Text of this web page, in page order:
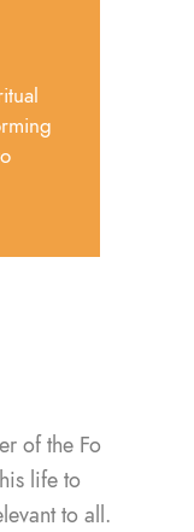
of the Fo
life to
to all.